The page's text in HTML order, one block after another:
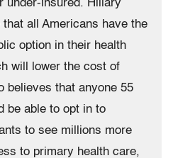
under-insured. Hillary
all Americans have the
option in their health
will lower the cost of
believes that anyone 55
be able to opt in to
to see millions more
to primary health care,